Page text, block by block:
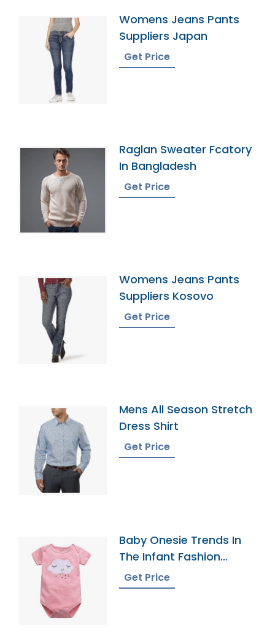
Womens Jeans Pants
Suppliers Japan
Get Price
Raglan Sweater Fcatory
In Bangladesh
Get Price
Womens Jeans Pants
Suppliers Kosovo
Get Price
Mens All Season Stretch
Dress Shirt
Get Price
Baby Onesie Trends In
The Infant Fashion
Industry
Get Price